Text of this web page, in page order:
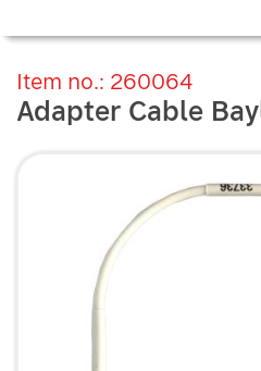
Item no.: 260064
Adapter Cable